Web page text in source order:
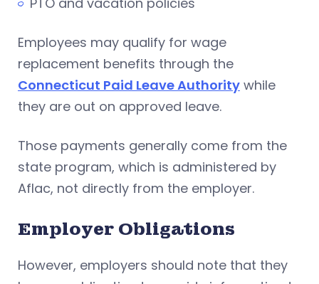
Employees may qualify for wage
replacement benefits through the
Connecticut Paid Leave Authority while
they are out on approved leave.
Those payments generally come from the
state program, which is administered by
Aflac, not directly from the employer.
Employer Obligations
However, employers should note that they